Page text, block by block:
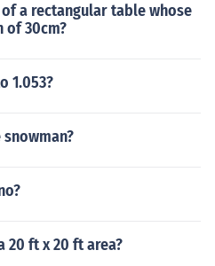
a rectangular table whose
of 30cm?
1.053?
20 ft x 20 ft area?